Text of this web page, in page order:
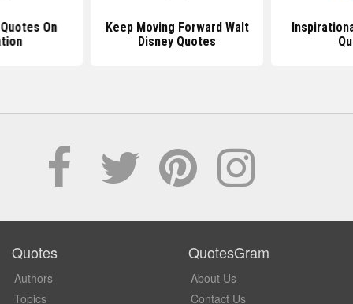
On
Keep Moving Forward Walt
Disney Quotes
Quotes
Authors
Topics
QuotesGram
About Us
Contact Us